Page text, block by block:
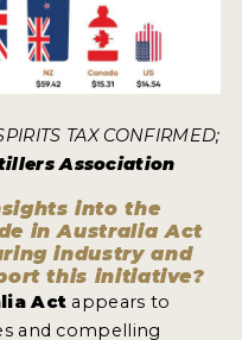
TAX CONFIRMED;
Association
into the
in Australia Act
industry and
this initiative?
Act appears to
and compelling